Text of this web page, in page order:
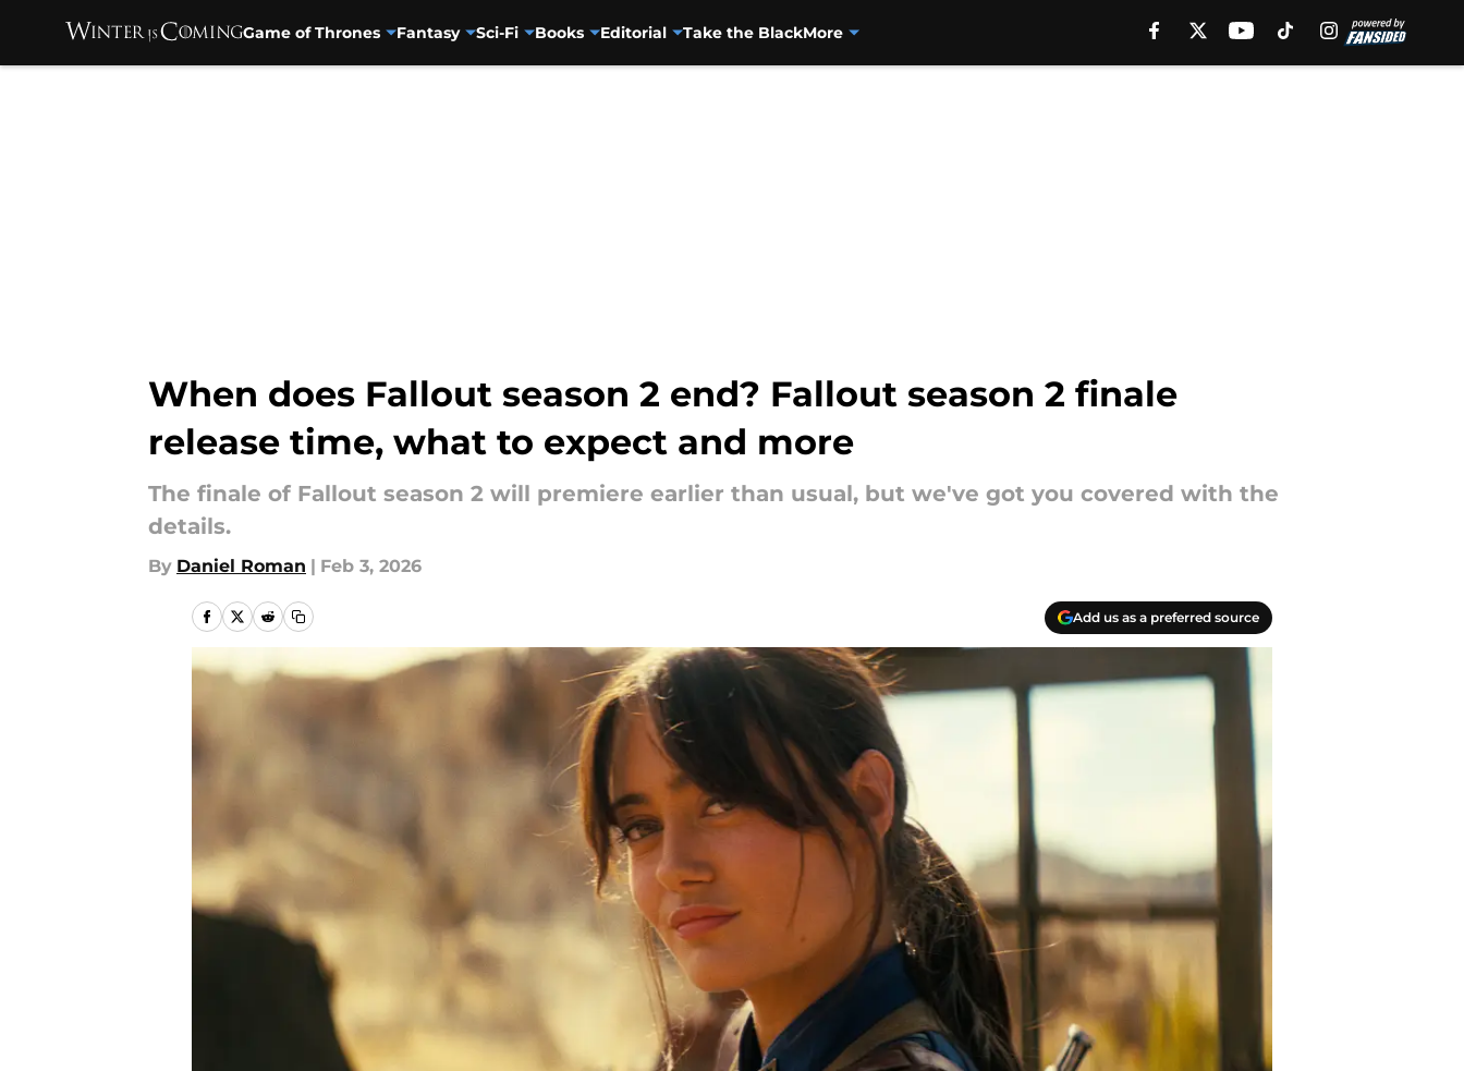
Game of Thrones Fantasy Sci-Fi Books Editorial Take the BlackMore
When does Fallout season 2 end? Fallout season 2 finale
release time, what to expect and more
The finale of Fallout season 2 will premiere earlier than usual, but we've got you covered with the
details.
By Daniel Roman | Feb 3, 2026
Add us as a preferred source